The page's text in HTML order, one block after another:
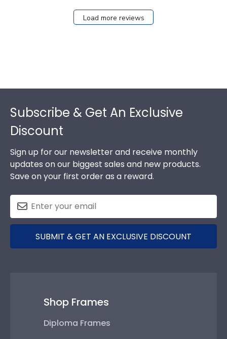
Load more reviews
Subscribe & Get An Exclusive
Discount
Sign up for our newsletter and receive monthly
updates on our biggest sales and new products.
Save on your first order as a reward.
SUBMIT & GET AN EXCLUSIVE DISCOUNT
Shop Frames
Diploma Frames